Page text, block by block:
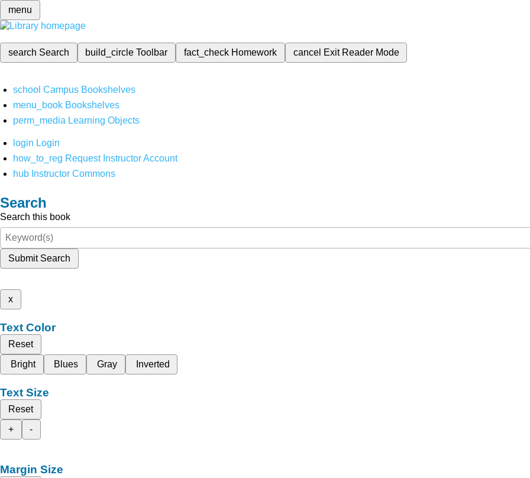
menu
search Search build_circleToolbar fact_check Homework cancel Exit Reader Mode
school Campus Bookshelves
menu_book Bookshelves
perm_media Learning Objects
login Login
how_to_reg Request Instructor Account
hub Instructor Commons
Search
Search this book
Submit Search
x
Text Color
Reset
Bright
Blues Gray Inverted
Text Size
Reset
+
-
Margin Size